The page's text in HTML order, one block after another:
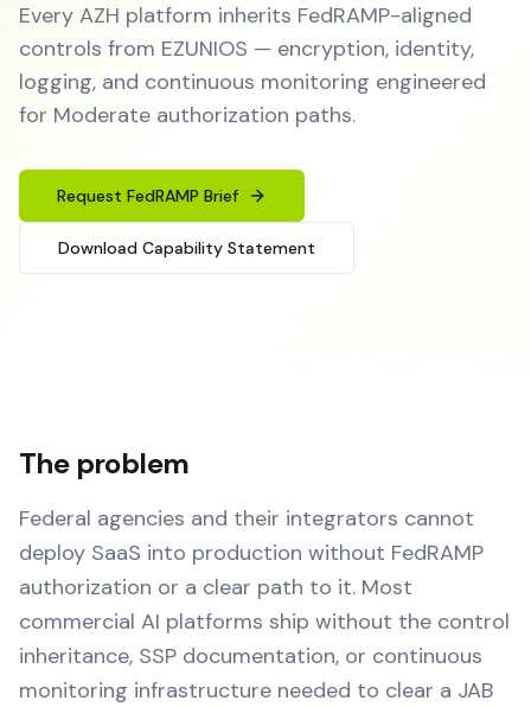
Every AZH platform inherits FedRAMP-aligned
controls from EZUNIOS — encryption, identity,
logging, and continuous monitoring engineered
for Moderate authorization paths.
Request FedRAMP Brief
Download Capability Statement
The problem
Federal agencies and their integrators cannot
deploy SaaS into production without FedRAMP
authorization or a clear path to it. Most
commercial AI platforms ship without the control
inheritance, SSP documentation, or continuous
monitoring infrastructure needed to clear a JAB